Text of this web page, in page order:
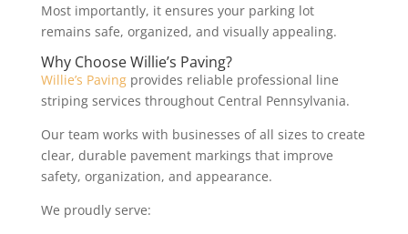
Most importantly, it ensures your parking lot
remains safe, organized, and visually appealing.
Why Choose Willie’s Paving?
Willie’s Pavingprovides reliable professional line
striping services throughout Central Pennsylvania.
Our team works with businesses of all sizes to create
clear, durable pavement markings that improve
safety, organization, and appearance.
We proudly serve: